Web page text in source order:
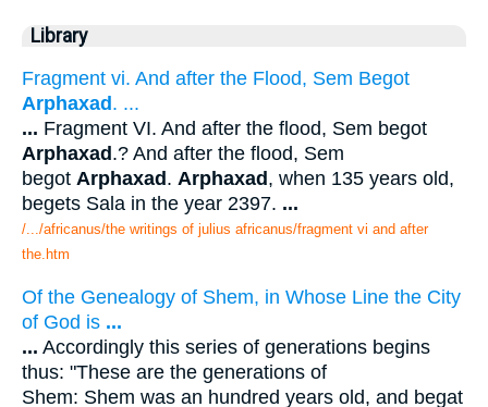
Library
Fragment vi. And after the Flood, Sem Begot
Arphaxad. ...
... Fragment VI. And after the flood, Sem begot
Arphaxad.? And after the flood, Sem
begot Arphaxad. Arphaxad, when 135 years old,
begets Sala in the year 2397. ...
/.../africanus/the writings of julius africanus/fragment vi and after
the.htm
Of the Genealogy of Shem, in Whose Line the City
of God is ...
... Accordingly this series of generations begins
thus: "These are the generations of
Shem: Shem was an hundred years old, and begat